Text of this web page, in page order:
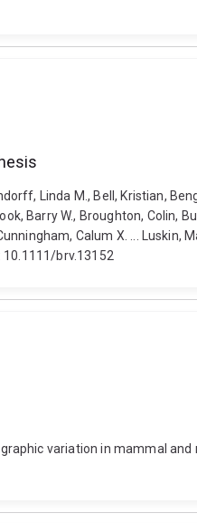
Linda M., Bell, Kristian,
Barry W., Broughton, Colin,
Calum X. ... Luskin,
brv.13152
variation in mammal